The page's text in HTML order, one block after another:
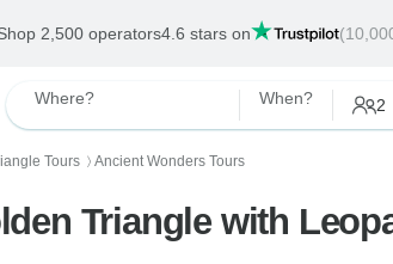
2,500 operators4.6 stars on
Where? When? 2
Tours 〉 Ancient Wonders Tours
Triangle with